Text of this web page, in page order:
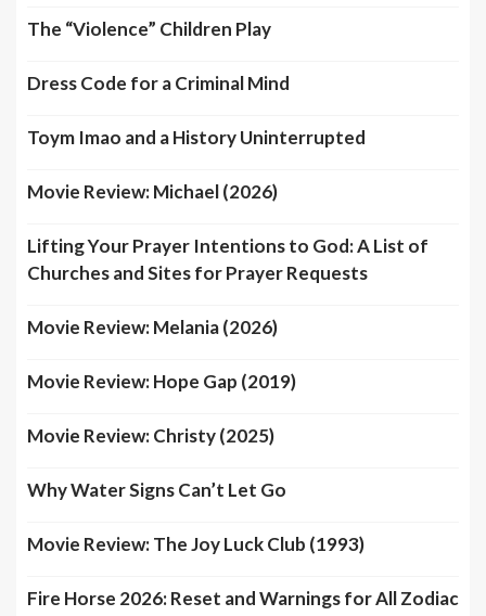
The “Violence” Children Play
Dress Code for a Criminal Mind
Toym Imao and a History Uninterrupted
Movie Review: Michael (2026)
Lifting Your Prayer Intentions to God: A List of
Churches and Sites for Prayer Requests
Movie Review: Melania (2026)
Movie Review: Hope Gap (2019)
Movie Review: Christy (2025)
Why Water Signs Can’t Let Go
Movie Review: The Joy Luck Club (1993)
Fire Horse 2026: Reset and Warnings for All Zodiac